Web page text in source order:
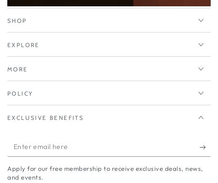
SHOP
EXPLORE
MORE
POLICY
EXCLUSIVE BENEFITS
Enter
email
here
Apply for our free membership to receive exclusive deals, news,
and events.